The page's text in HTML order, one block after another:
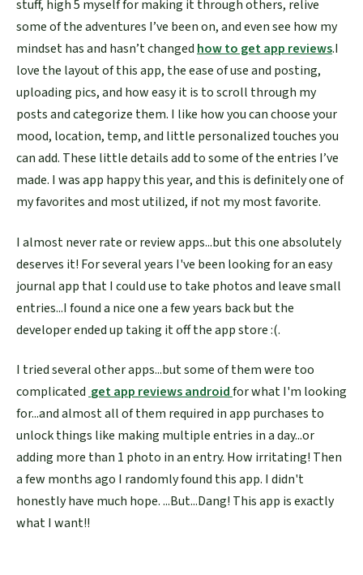
stuff, high 5 myself for making it through others, relive
some of the adventures I’ve been on, and even see how my
mindset has and hasn’t changed how to get app reviews.I
love the layout of this app, the ease of use and posting,
uploading pics, and how easy it is to scroll through my
posts and categorize them. I like how you can choose your
mood, location, temp, and little personalized touches you
can add. These little details add to some of the entries I’ve
made. I was app happy this year, and this is definitely one of
my favorites and most utilized, if not my most favorite.
I almost never rate or review apps...but this one absolutely
deserves it! For several years I've been looking for an easy
journal app that I could use to take photos and leave small
entries...I found a nice one a few years back but the
developer ended up taking it off the app store :(.
I tried several other apps...but some of them were too
complicated get app reviews androidfor what I'm looking
for...and almost all of them required in app purchases to
unlock things like making multiple entries in a day...or
adding more than 1 photo in an entry. How irritating! Then
a few months ago I randomly found this app. I didn't
honestly have much hope. ...But...Dang! This app is exactly
what I want!!